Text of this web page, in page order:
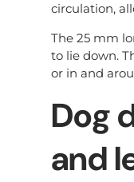
circulation,
The 25 mm
to lie down.
or in and
Dog
and